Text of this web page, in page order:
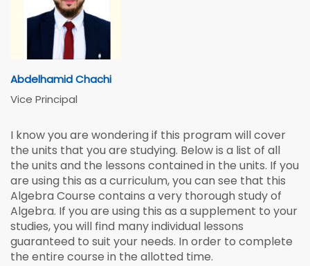
Abdelhamid Chachi
Vice Principal
I know you are wondering if this program will cover
the units that you are studying. Below is a list of all
the units and the lessons contained in the units. If you
are using this as a curriculum, you can see that this
Algebra Course contains a very thorough study of
Algebra. If you are using this as a supplement to your
studies, you will find many individual lessons
guaranteed to suit your needs. In order to complete
the entire course in the allotted time.